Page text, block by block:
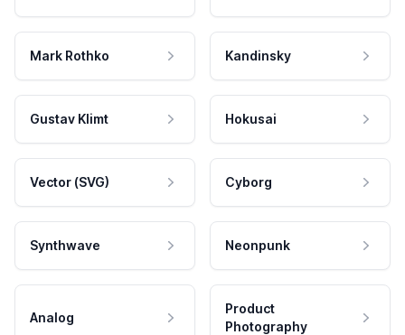
Mark Rothko Kandinsky
Gustav Klimt Hokusai
Vector (SVG) Cyborg
Synthwave Neonpunk
Analog
Product
Photography